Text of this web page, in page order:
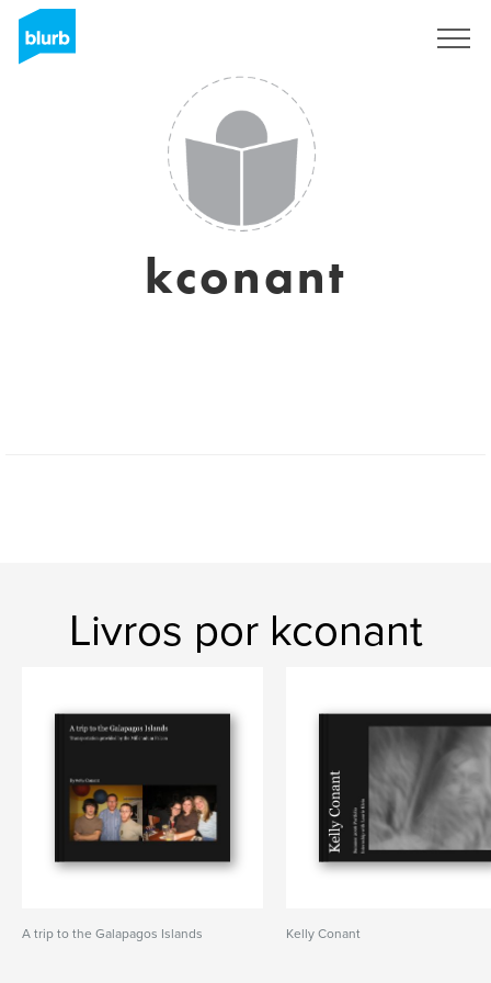
kconant
Livros por kconant
A trip to the Galapagos Islands Kelly Conant